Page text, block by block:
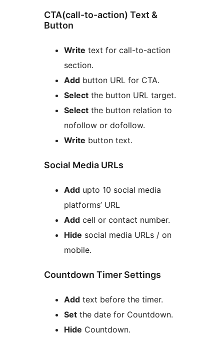
CTA(call-to-action) Text &
Button
Write text for call-to-action
section.
Add button URL for CTA.
Select the button URL target.
Select the button relation to
nofollow or dofollow.
Write button text.
Social Media URLs
Add upto 10 social media
platforms’ URL
Add cell or contact number.
Hide social media URLs / on
mobile.
Countdown Timer Settings
Add text before the timer.
Set the date for Countdown.
Hide Countdown.